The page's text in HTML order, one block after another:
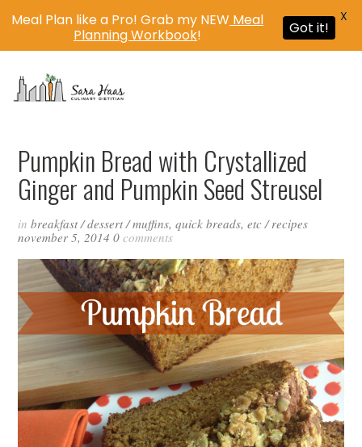
Pumpkin Bread with Crystallized
Ginger and Pumpkin Seed Streusel
inbreakfast/dessert/muffins, quick breads, etc/recipes
november 5, 2014 0comments
Meal Plan like a Pro! Grab my NEW Meal
Planning Workbook! Got it!
X